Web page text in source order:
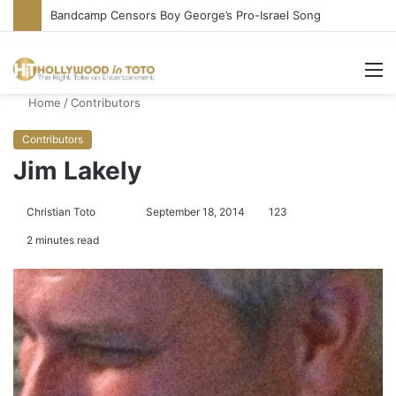
Bandcamp Censors Boy George’s Pro-Israel Song
Home /Contributors
Contributors
Jim Lakely
Christian Toto
o
w
n
T
a
m
a
September 18, 2014 123
2 minutes read